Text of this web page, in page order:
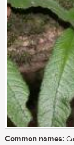
Common names: